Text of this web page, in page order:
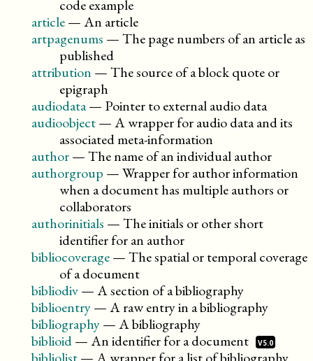
code example
article—An article
artpagenums —The page numbers of an article as
published
attribution —The source of a block quote or
epigraph
audiodata— Pointer to external audio data
audioobject—A wrapper for audio data and its
associated meta-information
author—The name of an individual author
authorgroup —Wrapper for author information
when a document has multiple authors or
collaborators
authorinitials —The initials or other short
identifier for an author
bibliocoverage—The spatial or temporal coverage
of a document
bibliodiv—A section of a bibliography
biblioentry—A raw entry in a bibliography
bibliography—A bibliography
biblioid—An identifier for adocument V5.0